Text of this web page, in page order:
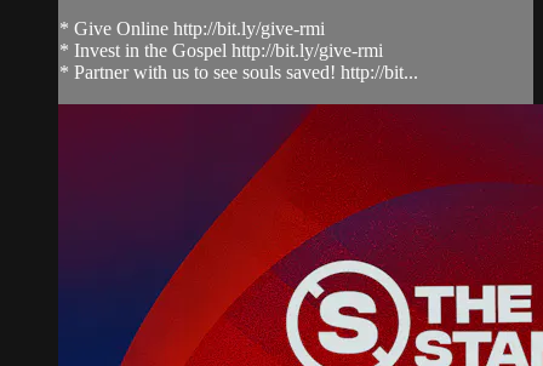
* Give Online http://bit.ly/give-rmi
* Invest in the Gospel http://bit.ly/give-rmi
* Partner with us to see souls saved! http://bit...